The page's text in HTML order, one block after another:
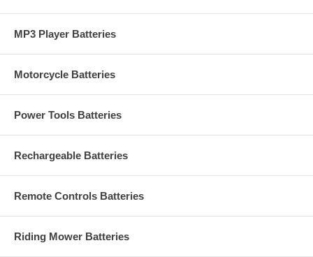
MP3 Player Batteries
Motorcycle Batteries
Power Tools Batteries
Rechargeable Batteries
Remote Controls Batteries
Riding Mower Batteries